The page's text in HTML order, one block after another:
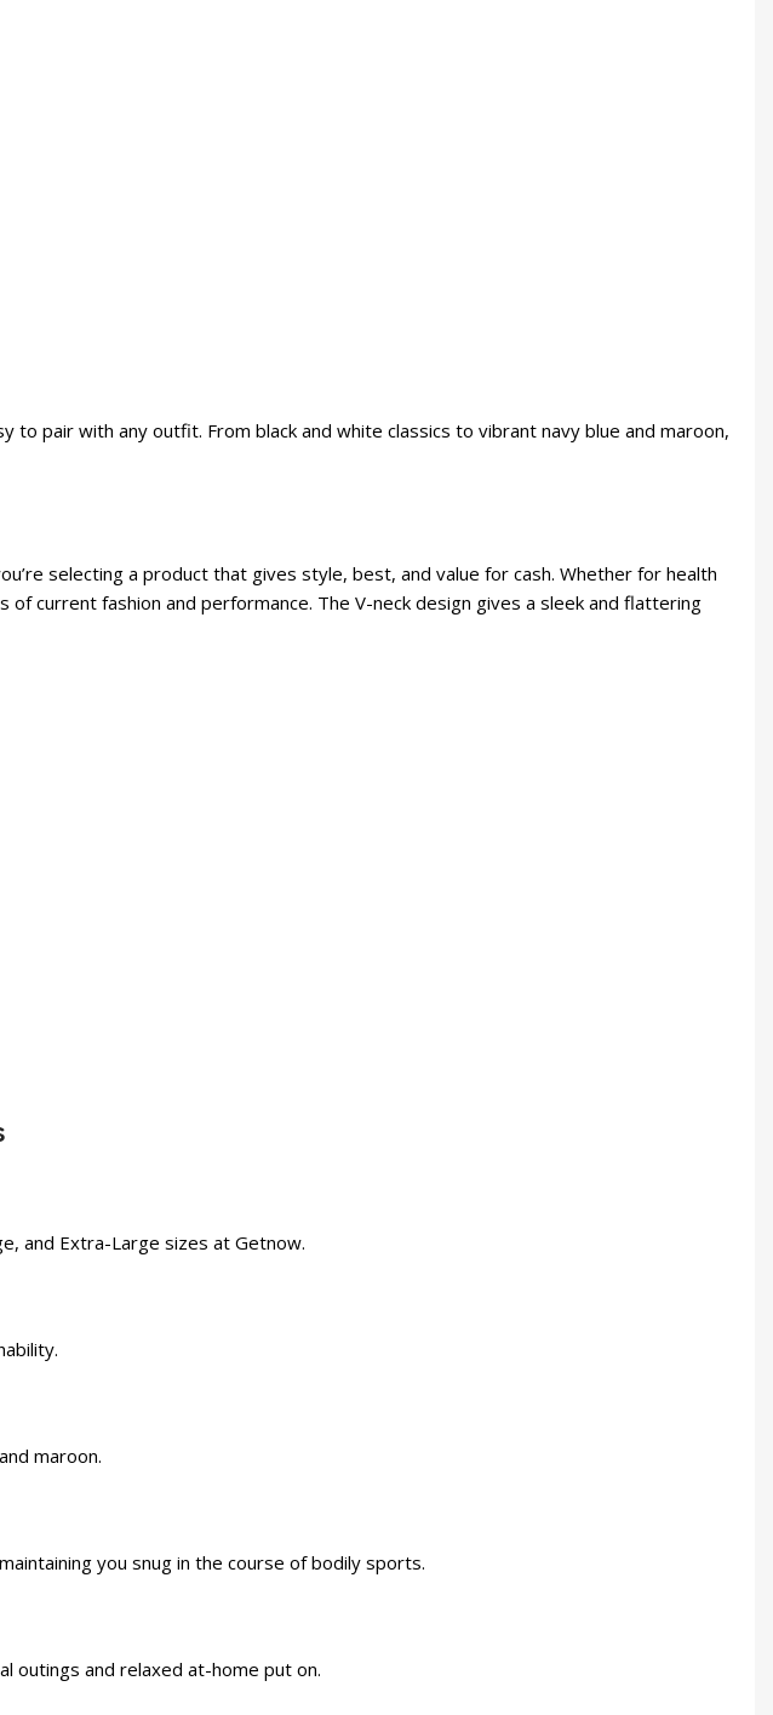
pair with any outfit. From black and white classics to vibrant navy blue and maroon,
selecting a product that gives style, best, and value for cash. Whether for health
current fashion and performance. The V-neck design gives a sleek and flattering
and Extra-Large sizes at Getnow.
maroon.
you snug in the course of bodily sports.
outings and relaxed at-home put on.